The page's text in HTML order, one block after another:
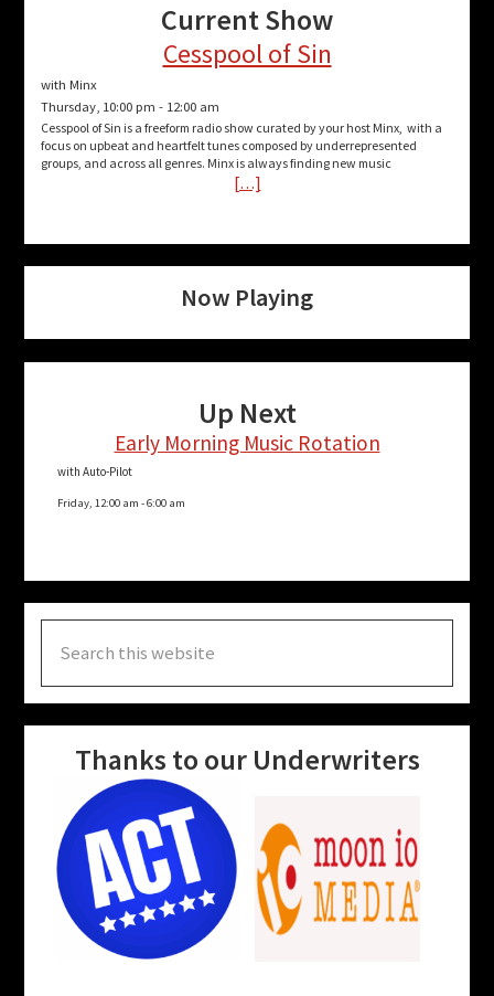
Current Show
Cesspool of Sin
with Minx
Thursday, 10:00 pm - 12:00 am
Cesspool of Sin is a freeform radio show curated by your host Minx, with a
focus on upbeat and heartfelt tunes composed by underrepresented
groups, and across all genres. Minx is always finding new music
[…]
Now Playing
Up Next
Early Morning Music Rotation
with Auto-Pilot
Friday, 12:00 am -6:00 am
this
website
Thanks to our Underwriters